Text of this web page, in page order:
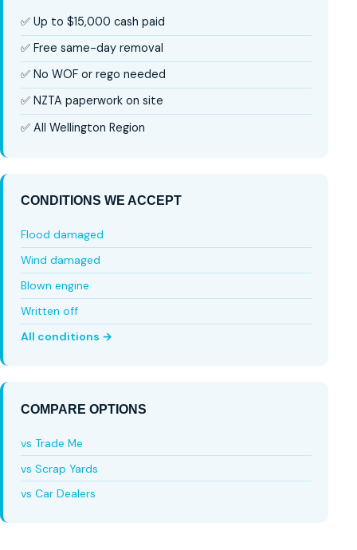
✅ Up to $15,000 cash paid
✅ Free same-day removal
✅ No WOF or rego needed
✅ NZTA paperwork on site
✅ All Wellington Region
CONDITIONS WE ACCEPT
Flood damaged
Wind damaged
Blown engine
Written off
All conditions →
COMPARE OPTIONS
vs Trade Me
vs Scrap Yards
vs Car Dealers